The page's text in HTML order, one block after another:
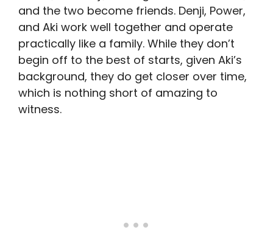
and the two become friends. Denji, Power,
and Aki work well together and operate
practically like a family. While they don’t
begin off to the best of starts, given Aki’s
background, they do get closer over time,
which is nothing short of amazing to
witness.